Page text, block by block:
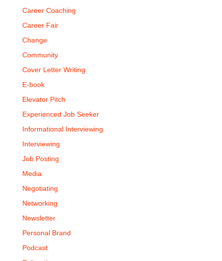
Career Coaching
Career Fair
Change
Community
Cover Letter Writing
E-book
Elevator Pitch
Experienced Job Seeker
Informational Interviewing
Interviewing
Job Posting
Media
Negotiating
Networking
Newsletter
Personal Brand
Podcast